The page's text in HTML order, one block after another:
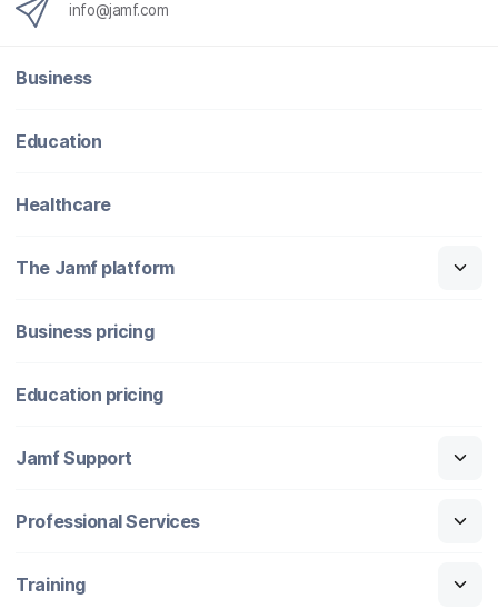
info@jamf.com
Business
Education
Healthcare
The Jamf platform
Business pricing
Education pricing
Jamf Support
Professional Services
Training